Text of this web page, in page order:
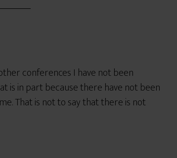
conferences I have not been
is in part because there have not been
That is not to say that there is not